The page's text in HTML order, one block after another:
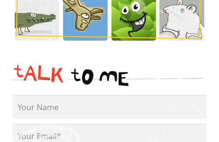
tALKtOME